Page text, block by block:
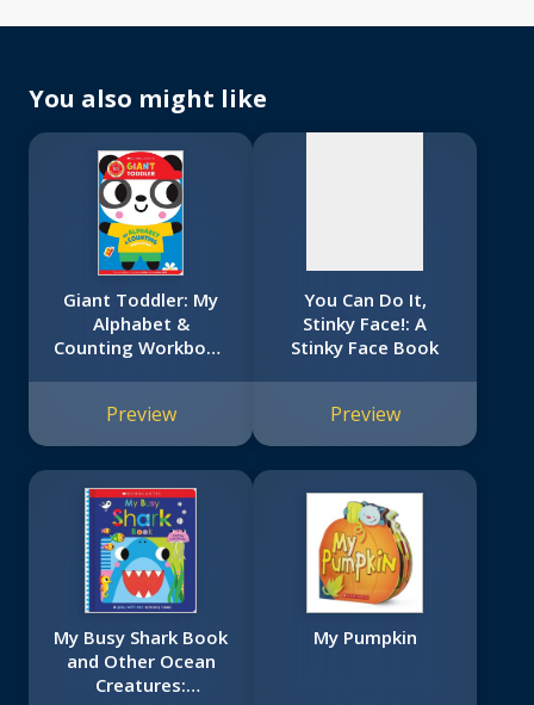
You also might like
Giant Toddler: My
Alphabet &
Counting Workbook
Preview
No
You Can Do It,
Stinky Face!: A
Stinky Face Book
Preview
My Busy Shark Book
and Other Ocean
Creatures:
My Pumpkin